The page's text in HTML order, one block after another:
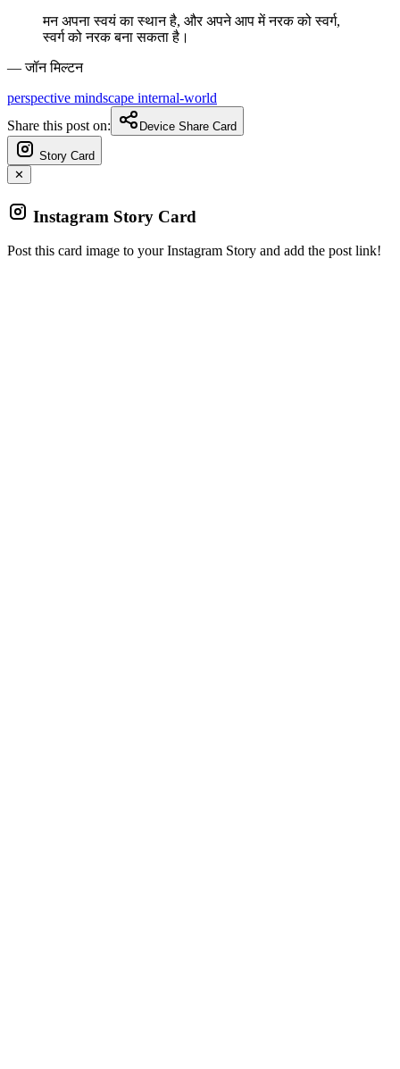
मन अपना स्वयं का स्थान है, और अपने आप में नरक को स्वर्ग,
स्वर्ग को नरक बना सकता है।
— जॉन मिल्टन
perspective mindscape internal-world
Share this post on:
Device Share Card
Story Card
✕
Instagram Story Card
Post this card image to your Instagram Story and add the post link!